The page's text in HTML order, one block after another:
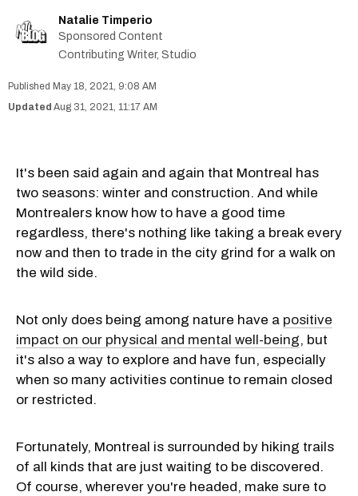
Natalie Timperio
Sponsored Content
Contributing Writer, Studio
May 18, 2021, 9:08 AM
Aug 31, 2021, 11:17 AM
It's been said again and again that Montreal has
two seasons: winter and construction. And while
Montrealers know how to have a good time
regardless, there's nothing like taking a break every
now and then to trade in the city grind for a walk on
the wild side.
Not only does being among nature have a positive
impact on our physical and mental well-being, but
it's also a way to explore and have fun, especially
when so many activities continue to remain closed
or restricted.
Fortunately, Montreal is surrounded by hiking trails
of all kinds that are just waiting to be discovered.
Of course, wherever you're headed, make sure to